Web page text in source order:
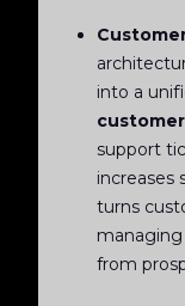
into a
support
increases
turns
managing
from